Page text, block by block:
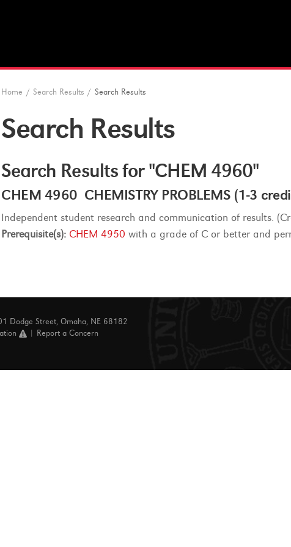
Home / Search Results / Search Results
Search Results
Search Results for "CHEM 4960"
CHEM 4960 CHEMISTRY PROBLEMS (1-3
Independent student research and communication of results.
Prerequisite(s): CHEM 4950 with a grade of C or better and
Dodge Street, Omaha, NE 68182
Report a Concern